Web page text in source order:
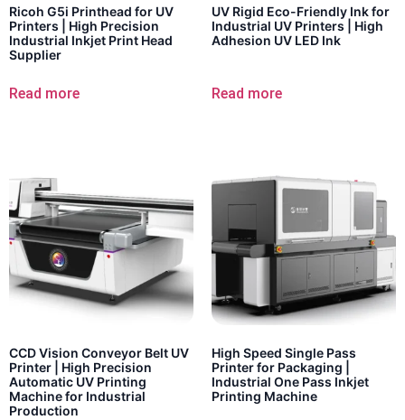
Ricoh G5i Printhead for UV
Printers | High Precision
Industrial Inkjet Print Head
Supplier
Read more
UV Rigid Eco-Friendly Ink for
Industrial UV Printers | High
Adhesion UV LED Ink
Read more
CCD Vision Conveyor Belt UV
Printer | High Precision
Automatic UV Printing
Machine for Industrial
Production
High Speed Single Pass
Printer for Packaging |
Industrial One Pass Inkjet
Printing Machine